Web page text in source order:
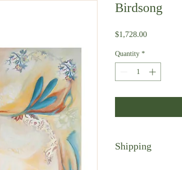
Birdsong
$1,728.00Price
Quantity *
Shipping